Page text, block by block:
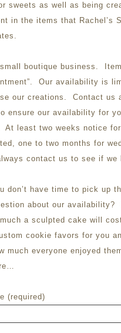
sweets as well as being
in the items that Rachel’s
boutique business.
Our availability is
our creations. Contact us
ensure our availability for
At least two weeks notice
one to two months for
contact us to see if we
don’t have time to pick up
about our availability?
a sculpted cake will
cookie favors for you
much everyone enjoyed
(required)